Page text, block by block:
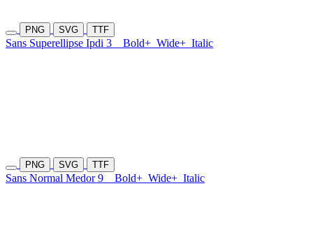
PNG SVG TTF
Sans Superellipse Ipdi 3 Bold+ Wide+ Italic
PNG SVG TTF
Sans Normal Medor 9 Bold+ Wide+ Italic